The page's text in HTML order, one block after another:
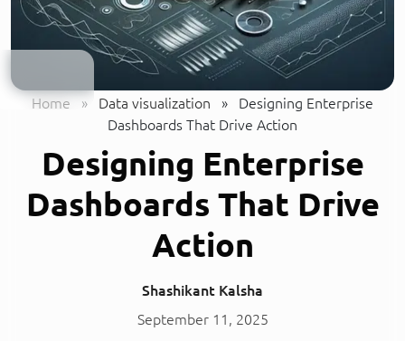
Home » Data visualization »
Designing Enterprise
Dashboards That Drive Action
Designing Enterprise
Dashboards That Drive
Action
Shashikant Kalsha
September 11, 2025